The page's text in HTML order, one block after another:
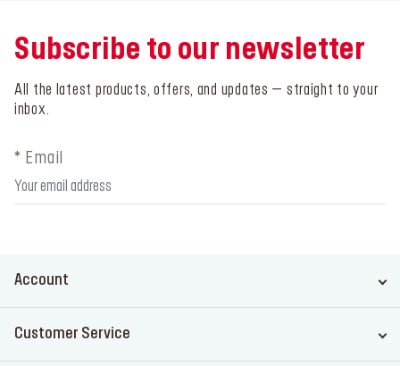
Subscribe to our newsletter
All the latest products, offers, and updates – straight to your
inbox.
* Email
Account
Customer Service